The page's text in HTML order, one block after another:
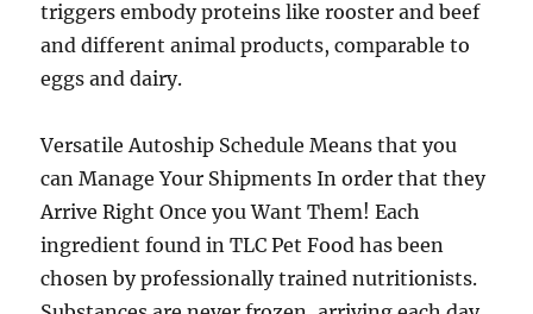
triggers embody proteins like rooster and beef
and different animal products, comparable to
eggs and dairy.
Versatile Autoship Schedule Means that you
can Manage Your Shipments In order that they
Arrive Right Once you Want Them! Each
ingredient found in TLC Pet Food has been
chosen by professionally trained nutritionists.